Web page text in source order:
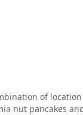
of
nut pancakes